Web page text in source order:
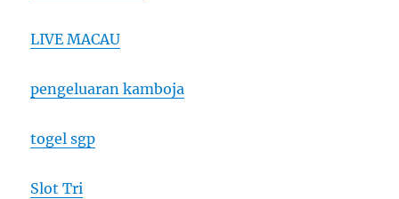
LIVE MACAU
pengeluaran kamboja
togel sgp
Slot Tri